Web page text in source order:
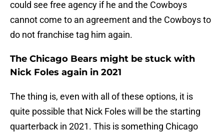
could see free agency if he and the Cowboys
cannot come to an agreement and the Cowboys to
do not franchise tag him again.
The Chicago Bears might be stuck with
Nick Foles again in 2021
The thing is, even with all of these options, it is
quite possible that Nick Foles will be the starting
quarterback in 2021. This is something Chicago